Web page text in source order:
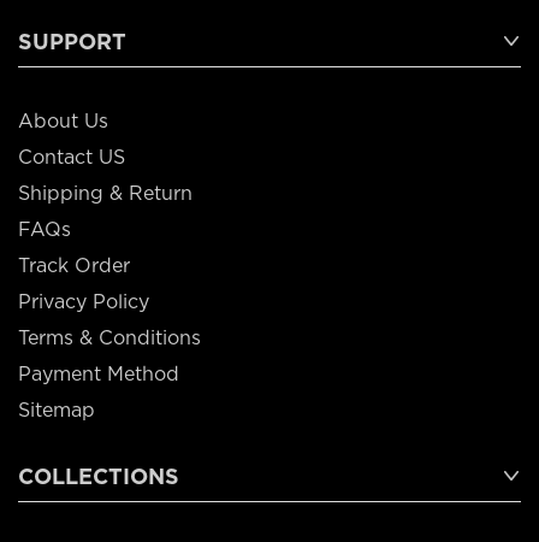
SUPPORT
About Us
Contact US
Shipping & Return
FAQs
Track Order
Privacy Policy
Terms & Conditions
Payment Method
Sitemap
COLLECTIONS